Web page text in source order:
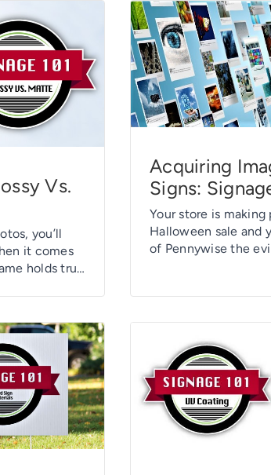
Vs.
you’ll
it comes
holds true
often be able
Acquiring
Signs:
Your store is making
Halloween sale and
of Pennywise the
she wants a Black